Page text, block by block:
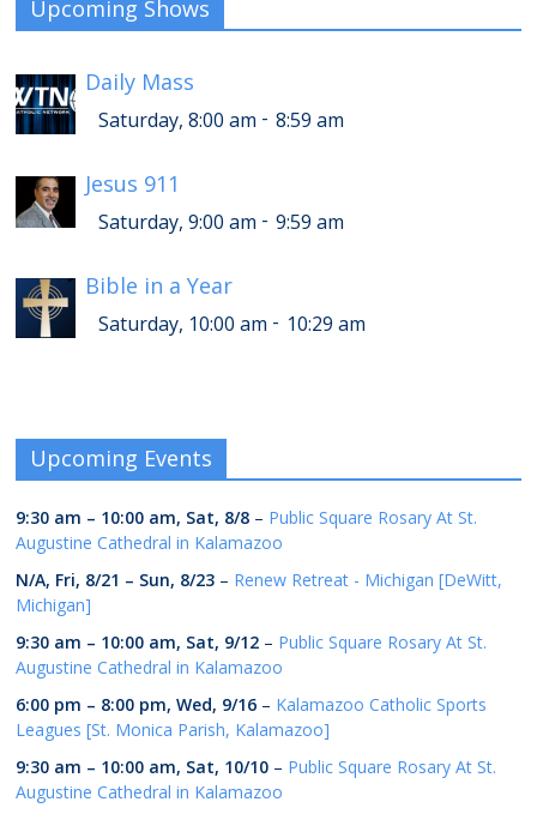
Upcoming Shows
Daily Mass
Saturday, 8:00 am - 8:59 am
Jesus 911
Saturday, 9:00 am - 9:59 am
Bible in a Year
Saturday, 10:00 am - 10:29 am
Upcoming Events
9:30 am – 10:00 am, Sat, 8/8 – Public Square Rosary At St.
Augustine Cathedral in Kalamazoo
N/A, Fri, 8/21 – Sun, 8/23 – Renew Retreat - Michigan [DeWitt,
Michigan]
9:30 am – 10:00 am, Sat, 9/12 – Public Square Rosary At St.
Augustine Cathedral in Kalamazoo
6:00 pm – 8:00 pm,Wed, 9/16 – Kalamazoo Catholic Sports
Leagues [St. Monica Parish, Kalamazoo]
9:30 am – 10:00 am, Sat, 10/10 – Public Square Rosary At St.
Augustine Cathedral in Kalamazoo